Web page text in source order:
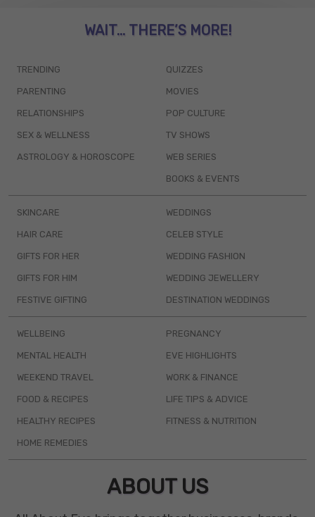
WAIT... THERE’S MORE!
TRENDING
PARENTING
RELATIONSHIPS
SEX & WELLNESS
ASTROLOGY & HOROSCOPE
QUIZZES
MOVIES
POP CULTURE
TV SHOWS
WEB SERIES
BOOKS & EVENTS
SKINCARE
HAIR CARE
GIFTS FOR HER
GIFTS FOR HIM
FESTIVE GIFTING
WEDDINGS
CELEB STYLE
WEDDING FASHION
WEDDING JEWELLERY
DESTINATION WEDDINGS
WELLBEING
MENTAL HEALTH
WEEKEND TRAVEL
FOOD & RECIPES
HEALTHY RECIPES
HOME REMEDIES
PREGNANCY
EVE HIGHLIGHTS
WORK & FINANCE
LIFE TIPS & ADVICE
FITNESS & NUTRITION
ABOUT US